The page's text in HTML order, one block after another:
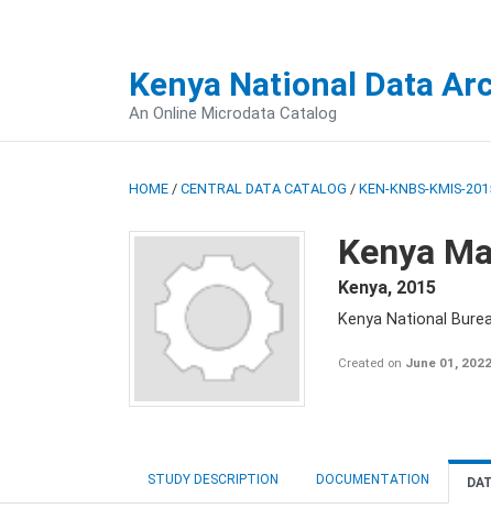
Kenya National Data
An Online Microdata Catalog
HOME / CENTRAL DATA CATALOG / KEN-KNBS-KMIS-
Kenya
Kenya, 2015
Kenya National
Created on June 01, 2022
STUDY DESCRIPTION DOCUMENTATION